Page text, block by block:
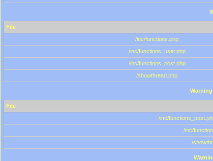
File
/inc/functions.php
/inc/functions_user.php
/inc/functions_post.php
/showthread.php
Warning
File
/inc/
/inc/
/